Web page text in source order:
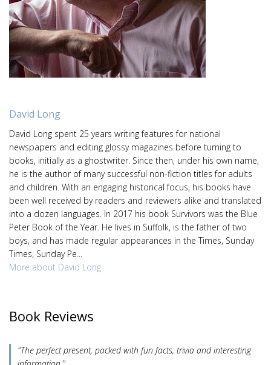
David Long
David Long spent 25 years writing features for national
newspapers and editing glossy magazines before turning to
books, initially as a ghostwriter. Since then, under his own name,
he is the author of many successful non-fiction titles for adults
and children. With an engaging historical focus, his books have
been well received by readers and reviewers alike and translated
into a dozen languages. In 2017 his book Survivors was the Blue
Peter Book of the Year. He lives in Suffolk, is the father of two
boys, and has made regular appearances in the Times, Sunday
Times, Sunday Pe...
More about David Long
Book Reviews
"The perfect present, packed with fun facts, trivia and interesting